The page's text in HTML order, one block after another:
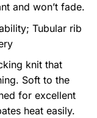
and won’t fade.
Tubular rib
knit that
Soft to the
for excellent
heat easily.